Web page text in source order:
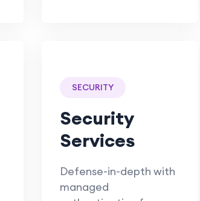
SECURITY
Security
Services
Defense-in-depth with
managed